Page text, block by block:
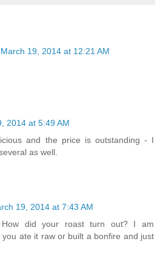
March 19, 2014 at 12:21 AM
2014 at 5:49 AM
and the price is outstanding - I
as well.
19, 2014 at 7:43 AM
How did your roast turn out? I am
ate it raw or built a bonfire and just